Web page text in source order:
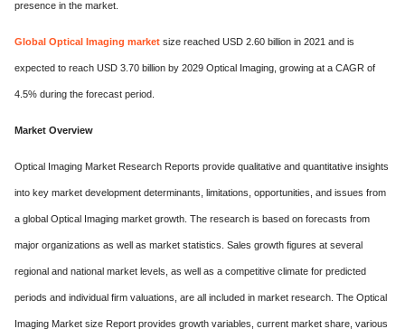
presence in the market.
Global Optical Imaging market size reached USD 2.60 billion in 2021 and is
expected to reach USD 3.70 billion by 2029 Optical Imaging, growing at a CAGR of
4.5% during the forecast period.
Market Overview
Optical Imaging Market Research Reports provide qualitative and quantitative insights
into key market development determinants, limitations, opportunities, and issues from
a global Optical Imaging market growth. The research is based on forecasts from
major organizations as well as market statistics. Sales growth figures at several
regional and national market levels, as well as a competitive climate for predicted
periods and individual firm valuations, are all included in market research. The Optical
Imaging Market size Report provides growth variables, current market share, various